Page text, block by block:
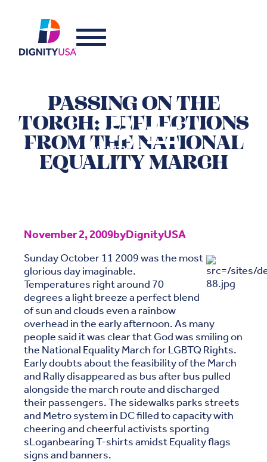
PASSING ON THE
TORCH: REFLECTIONS
FROM THE NATIONAL
EQUALITY MARCH
November 2, 2009byDignityUSA
Sunday October 11 2009 was the most
glorious day imaginable.
Temperatures right around 70
degrees a light breeze a perfect blend
of sun and clouds even a rainbow
overhead in the early afternoon. As many
people said it was clear that God was smiling on
the National Equality March for LGBTQ Rights.
Early doubts about the feasibility of the March
and Rally disappeared as bus after bus pulled
alongside the march route and discharged
their passengers. The sidewalks parks streets
and Metro system in DC filled to capacity with
cheering and cheerful activists sporting
sLoganbearing T-shirts amidst Equality flags
signs and banners.